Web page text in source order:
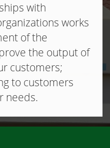
with
works
of the
the output of
customers;
to customers
needs.